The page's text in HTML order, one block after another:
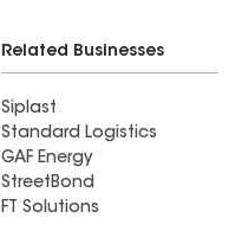
Related Businesses
Siplast
Standard Logistics
GAF Energy
StreetBond
FT Solutions